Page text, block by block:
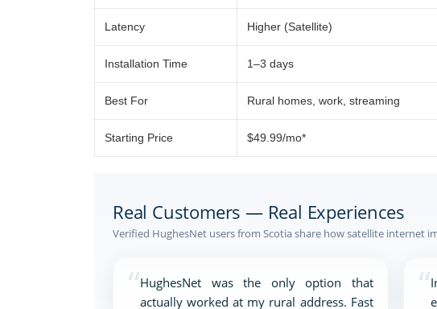
Latency Higher (Satellite)
Installation Time 1–3 days
Best For Rural homes, work, streaming
Starting Price $49.99/mo*
Real Customers — Real Experiences
Verified HughesNet users from Scotia share how satellite internet
“HughesNet was the only option that
actually worked at my rural address. Fast
“